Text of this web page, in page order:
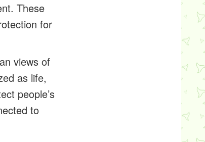
These
for
views of
as life,
people’s
to